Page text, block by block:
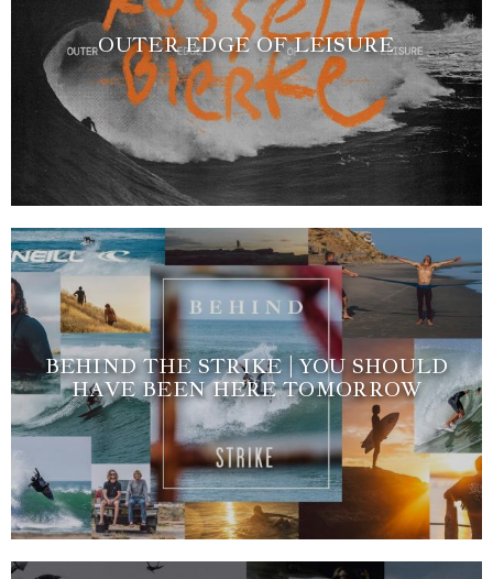
OUTER EDGE OF LEISURE
BEHIND THE STRIKE | YOU SHOULD
HAVE BEEN HERE TOMORROW